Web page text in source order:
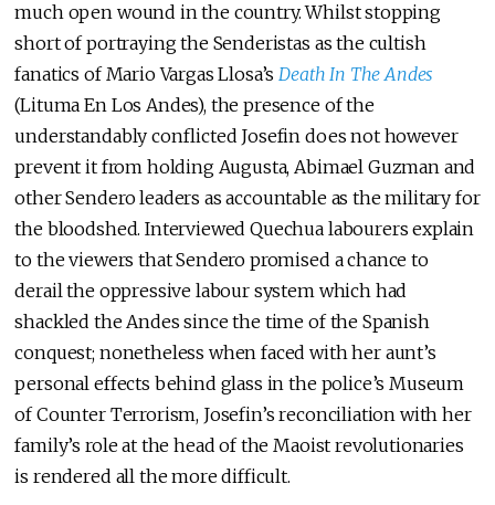
much open wound in the country. Whilst stopping
short of portraying the Senderistas as the cultish
fanatics of Mario Vargas Llosa’sDeath In The Andes
(Lituma En Los Andes), the presence of the
understandably conflicted Josefin does not however
prevent it from holding Augusta, Abimael Guzman and
other Sendero leaders as accountable as the military for
the bloodshed. Interviewed Quechua labourers explain
to the viewers that Sendero promised a chance to
derail the oppressive labour system which had
shackled the Andes since the time of the Spanish
conquest; nonetheless when faced with her aunt’s
personal effects behind glass in the police’s Museum
of Counter Terrorism, Josefin’s reconciliation with her
family’s role at the head of the Maoist revolutionaries
is rendered all the more difficult.